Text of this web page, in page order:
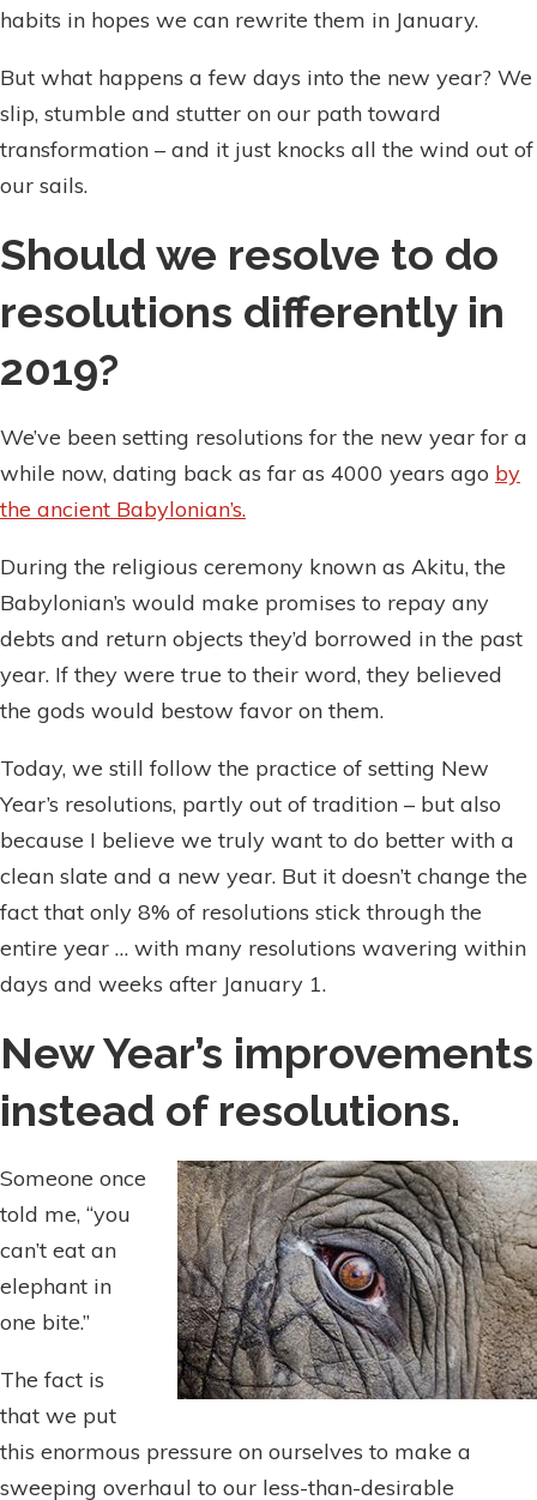
habits in hopes we can rewrite them in January.
But what happens a few days into the new year? We
slip, stumble and stutter on our path toward
transformation – and it just knocks all the wind out of
our sails.
Should we resolve to do
resolutions differently in
2019?
We’ve been setting resolutions for the new year for a
while now, dating back as far as 4000 years ago by
the ancient Babylonian’s.
During the religious ceremony known as Akitu, the
Babylonian’s would make promises to repay any
debts and return objects they’d borrowed in the past
year. If they were true to their word, they believed
the gods would bestow favor on them.
Today, we still follow the practice of setting New
Year’s resolutions, partly out of tradition – but also
because I believe we truly want to do better with a
clean slate and a new year. But it doesn’t change the
fact that only 8% of resolutions stick through the
entire year … with many resolutions wavering within
days and weeks after January 1.
New Year’s improvements
instead of resolutions.
Someone once
told me, “you
can’t eat an
elephant in
one bite.”
The fact is
that we put
this enormous pressure on ourselves to make a
sweeping overhaul to our less-than-desirable